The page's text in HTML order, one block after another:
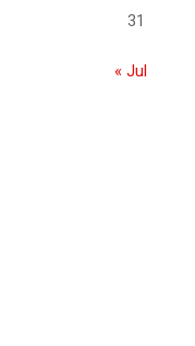
31
« Jul